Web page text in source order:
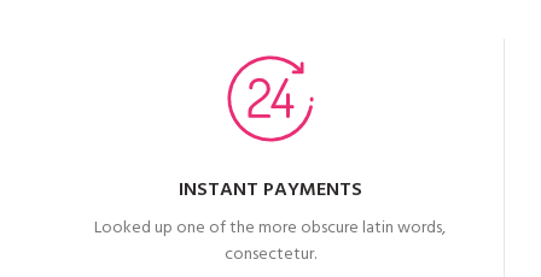
INSTANT PAYMENTS
Looked up one of the more obscure latin words,
consectetur.